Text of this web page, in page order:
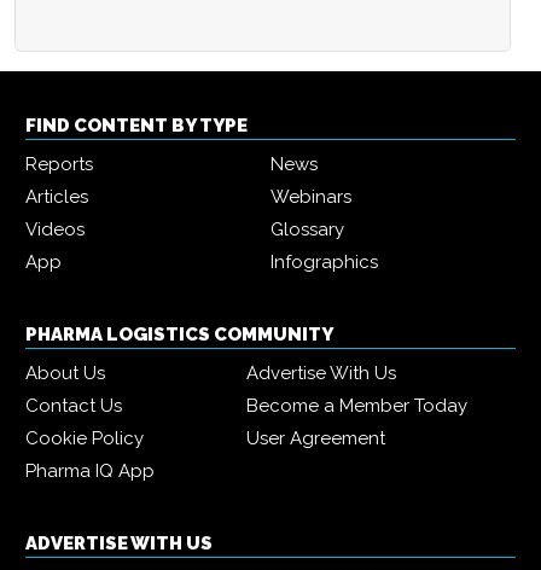
FIND CONTENT BY TYPE
Reports
News
Articles
Webinars
Videos
Glossary
App
Infographics
PHARMA LOGISTICS COMMUNITY
About Us
Advertise With Us
Contact Us
Become a Member Today
Cookie Policy
User Agreement
Pharma IQ App
ADVERTISE WITH US